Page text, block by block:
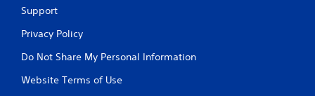
Support
Privacy Policy
Do Not Share My Personal Information
Website Terms of Use